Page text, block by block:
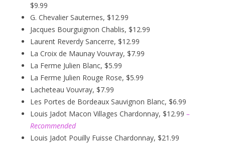
$9.99
G. Chevalier Sauternes, $12.99
Jacques Bourguignon Chablis, $12.99
Laurent Reverdy Sancerre, $12.99
La Croix de Maunay Vouvray, $7.99
La Ferme Julien Blanc, $5.99
La Ferme Julien Rouge Rose, $5.99
Lacheteau Vouvray, $7.99
Les Portes de Bordeaux Sauvignon Blanc, $6.99
Louis Jadot Macon Villages Chardonnay, $12.99 –
Recommended
Louis Jadot Pouilly Fuisse Chardonnay, $21.99